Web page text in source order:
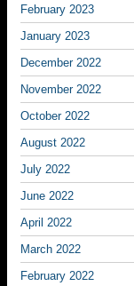
February 2023
January 2023
December 2022
November 2022
October 2022
August 2022
July 2022
June 2022
April 2022
March 2022
February 2022